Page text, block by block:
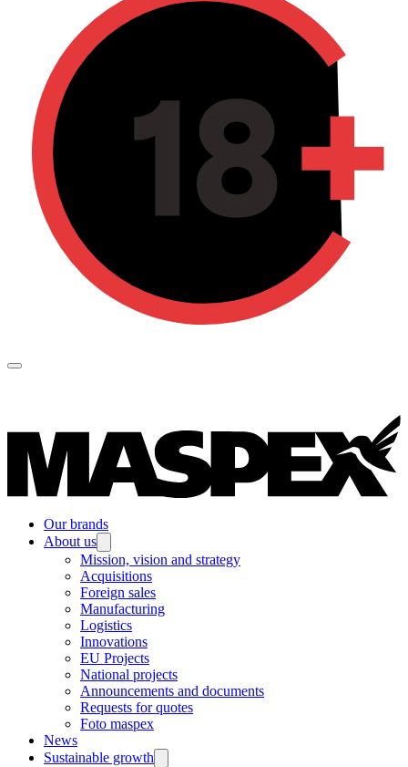
Our brands
About us
Mission, vision and strategy
Acquisitions
Foreign sales
Manufacturing
Logistics
Innovations
EU Projects
National projects
Announcements and documents
Requests for quotes
Foto maspex
News
Sustainable growth